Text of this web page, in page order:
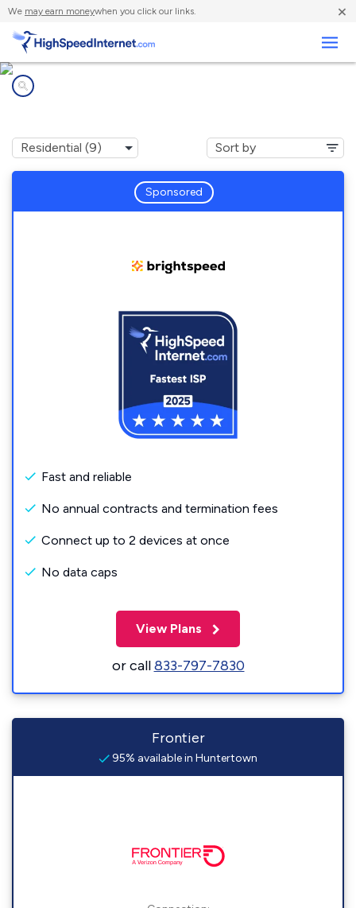
We may earn moneywhen you click our links. ×
Sponsored
Fast and reliable
No annual contracts and termination fees
Connect up to 2 devices at once
No data caps
View Plans
or call833-797-7830
Frontier
95% available in Huntertown